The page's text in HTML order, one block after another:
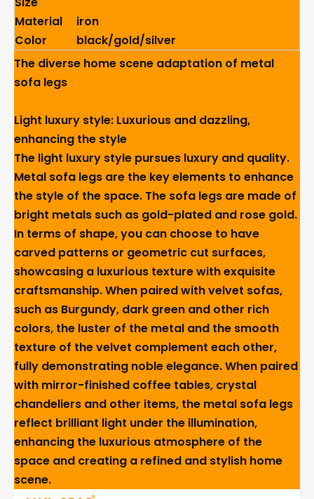
Material
iron
Color
black/gold/silver
The diverse home scene adaptation of metal
sofa legs
Light luxury style: Luxurious and dazzling,
enhancing the style
The light luxury style pursues luxury and quality.
Metal sofa legs are the key elements to enhance
the style of the space. The sofa legs are made of
bright metals such as gold-plated and rose gold.
In terms of shape, you can choose to have
carved patterns or geometric cut surfaces,
showcasing a luxurious texture with exquisite
craftsmanship. When paired with velvet sofas,
such as Burgundy, dark green and other rich
colors, the luster of the metal and the smooth
texture of the velvet complement each other,
fully demonstrating noble elegance. When paired
with mirror-finished coffee tables, crystal
chandeliers and other items, the metal sofa legs
reflect brilliant light under the illumination,
enhancing the luxurious atmosphere of the
space and creating a refined and stylish home
scene.